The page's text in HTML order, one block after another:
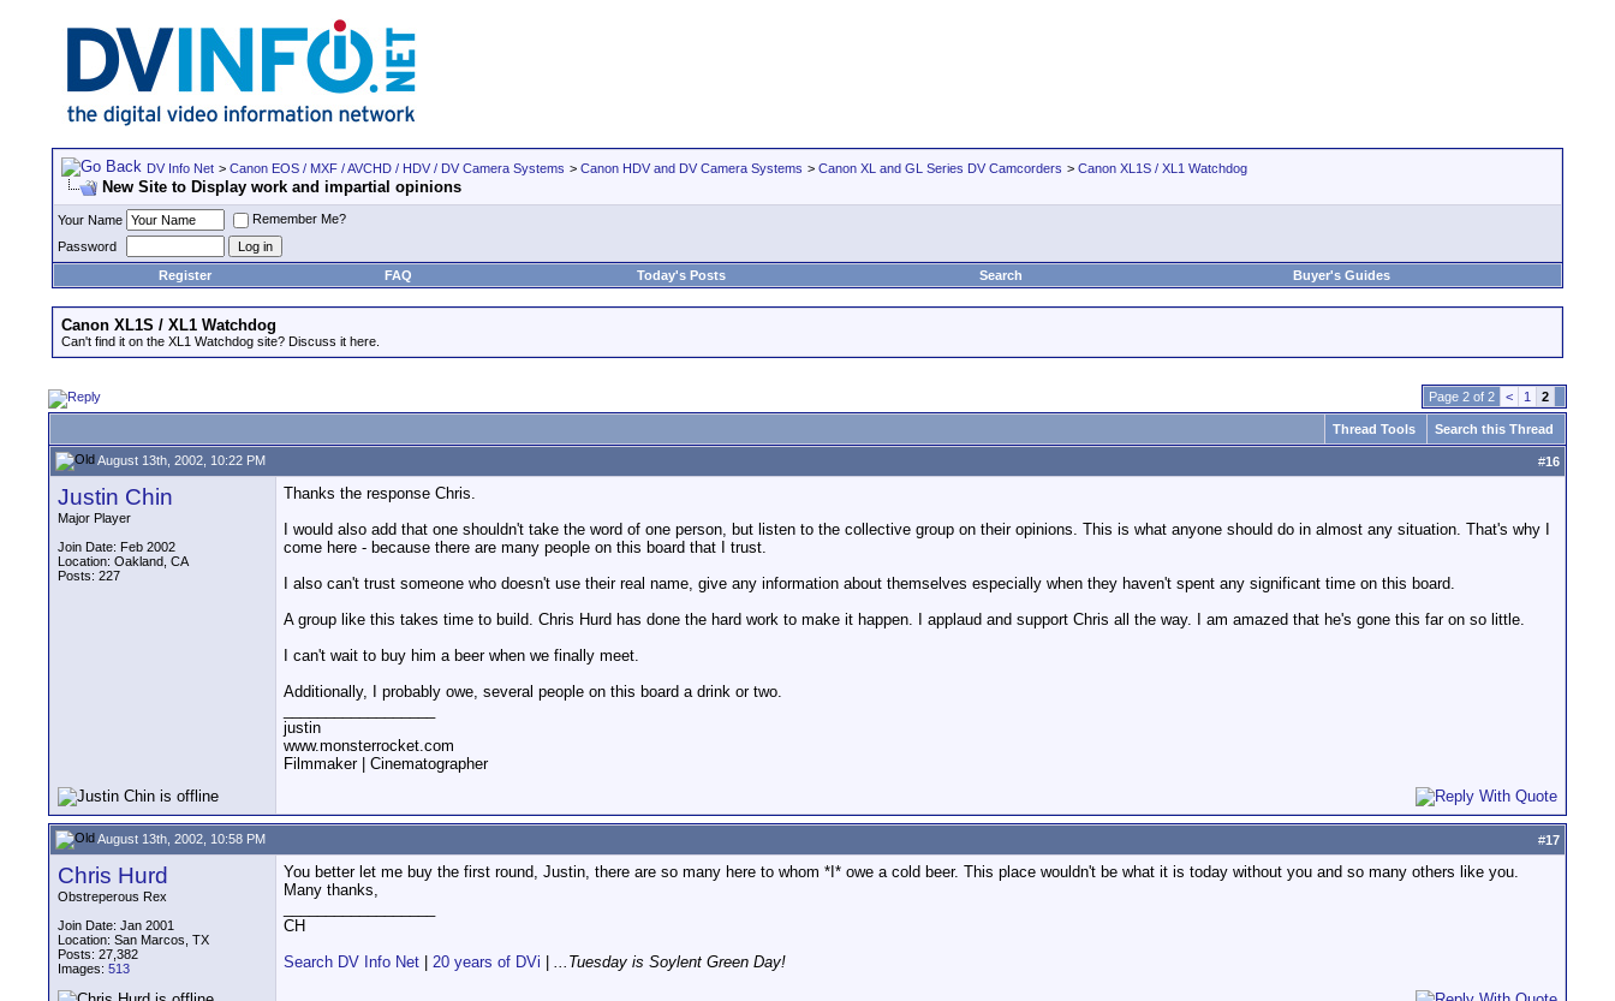
DV Info Net > Canon EOS / MXF / AVCHD / HDV / DV Camera Systems > Canon HDV and DV Camera Systems > Canon XL and GL Series DV Camcorders > Canon XL1S / XL1 Watchdog
New Site to Display work and impartial opinions
Your Name
Remember Me?
Password
Register
FAQ Today's Posts Search Buyer's Guides
Canon XL1S / XL1 Watchdog
Can't find it on the XL1 Watchdog site? Discuss it here.
Page 2 of 2 < 1 2
Thread Tools Search this Thread
August 13th, 2002, 10:22 PM #16
Justin Chin
Major Player
Join Date: Feb 2002
Location: Oakland, CA
Posts: 227
Thanks the response Chris.
I would also add that one shouldn't take the word of one person, but listen to the collective group on their opinions. This is what anyone should do in almost any situation. That's why I
come here - because there are many people on this board that I trust.
I also can't trust someone who doesn't use their real name, give any information about themselves especially when they haven't spent any significant time on this board.
A group like this takes time to build. Chris Hurd has done the hard work to make it happen. I applaud and support Chris all the way. I am amazed that he's gone this far on so little.
I can't wait to buy him a beer when we finally meet.
Additionally, I probably owe, several people on this board a drink or two.
justin
www.monsterrocket.com
Filmmaker | Cinematographer
August 13th, 2002, 10:58 PM #17
Chris Hurd
Obstreperous Rex
Join Date: Jan 2001
Location: San Marcos, TX
Posts: 27,382
Images: 513
You better let me buy the first round, Justin, there are so many here to whom *I* owe a cold beer. This place wouldn't be what it is today without you and so many others like you.
Many thanks,
CH
Search DV Info Net
20 years of DVi ...Tuesday is Soylent Green Day!